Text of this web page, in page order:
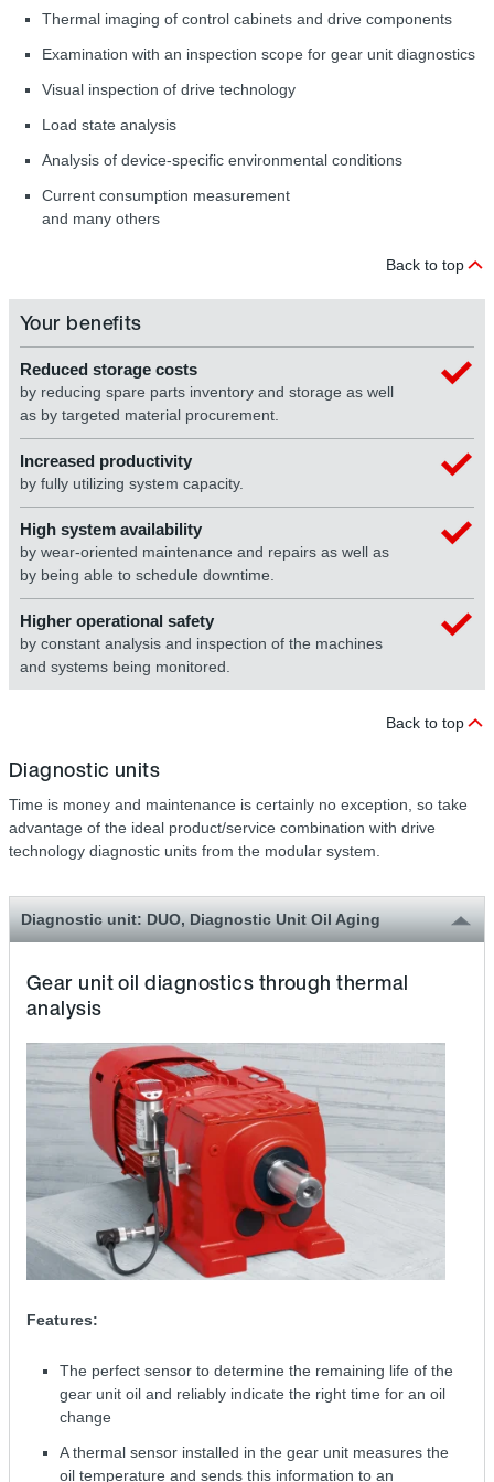
Thermal imaging of control cabinets and drive components
Examination with an inspection scope for gear unit diagnostics
Visual inspection of drive technology
Load state analysis
Analysis of device-specific environmental conditions
Current consumption measurement
and many others
Back to top
Your benefits
Reduced storage costs
by reducing spare parts inventory and storage as well
as by targeted material procurement.
Increased productivity
by fully utilizing system capacity.
High system availability
by wear-oriented maintenance and repairs as well as
by being able to schedule downtime.
Higher operational safety
by constant analysis and inspection of the machines
and systems being monitored.
Back to top
Diagnostic units
Time is money and maintenance is certainly no exception, so take
advantage of the ideal product/service combination with drive
technology diagnostic units from the modular system.
Diagnostic unit: DUO, Diagnostic Unit Oil Aging
Gear unit oil diagnostics through thermal
analysis
Features:
The perfect sensor to determine the remaining life of the
gear unit oil and reliably indicate the right time for an oil
change
A thermal sensor installed in the gear unit measures the
oil temperature and sends this information to an